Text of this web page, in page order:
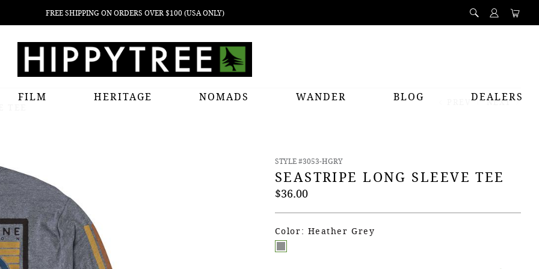
FREE SHIPPING ON ORDERS OVER $100 (USA ONLY)
FILM HERITAGE NOMADS WANDER BLOG DEALERS
PREV NEXT
STYLE #3053-HGRY
SEASTRIPE LONG SLEEVE TEE
$36.00
Color: Heather Grey